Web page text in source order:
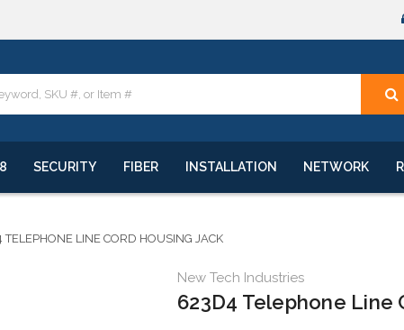
SECURITY FIBER INSTALLATION NETWORK
TELEPHONE LINE CORD HOUSING JACK
New Tech Industries
623D4 Telephone Line